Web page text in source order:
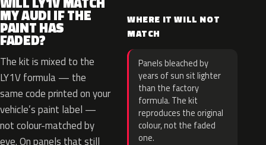
MY AUDI IF THE
PAINT HAS
FADED?
The kit is mixed to the
LY1V formula — the
same code printed on your
vehicle’s paint label —
not colour-matched by
eye. On panels that still
WHERE IT WILL NOT
MATCH
Panels bleached by
years of sun sit lighter
than the factory
formula. The kit
reproduces the original
colour, not the faded
one.